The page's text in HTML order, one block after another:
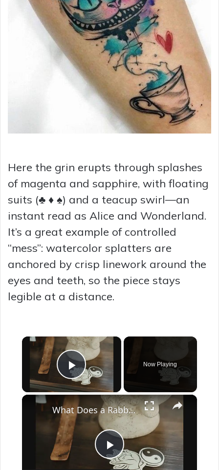
Here the grin erupts through splashes
of magenta and sapphire, with floating
suits (♣ ♦ ♠) and a teacup swirl—an
instant read as Alice and Wonderland.
It’s a great example of controlled
“mess”: watercolor splatters are
anchored by crisp linework around the
eyes and teeth, so the piece stays
legible at a distance.
×
Play Video
Now Playing
×
P
What Does a Rabbit Tattoo Mean: A Guide to Symbolism and Interpretation